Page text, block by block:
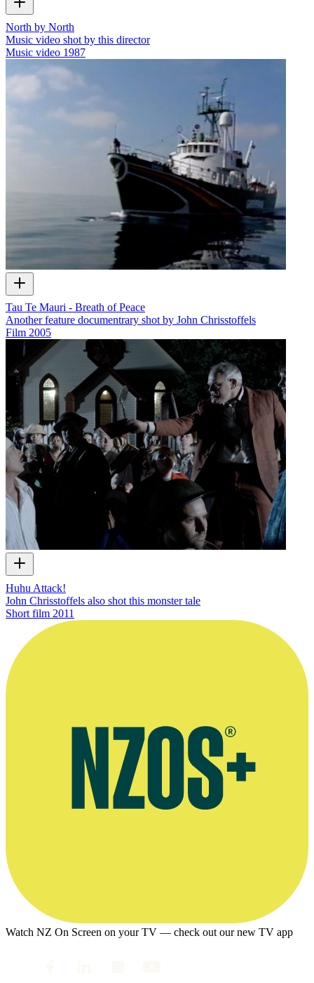
North by North
Music video shot by this director
Music video 1987
Tau Te Mauri - Breath of Peace
Another feature documentrary shot by John Chrisstoffels
Film 2005
Huhu Attack!
John Chrisstoffels also shot this monster tale
Short film 2011
Watch NZ On Screen on your TV — check out our new TV app